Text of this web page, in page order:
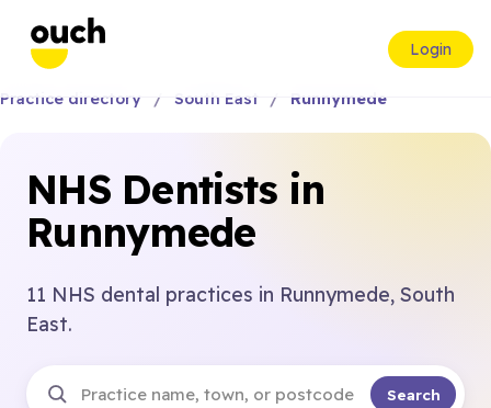
Login
Practice directory South East Runnymede
NHS Dentists in
Runnymede
11 NHS dental practices in Runnymede, South
East.
Search